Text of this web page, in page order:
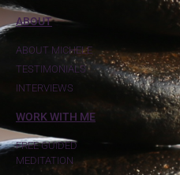
ABOUT
ABOUT MICHELE
TESTIMONIALS
INTERVIEWS
WORK WITH ME
FREE GUIDED
MEDITATION